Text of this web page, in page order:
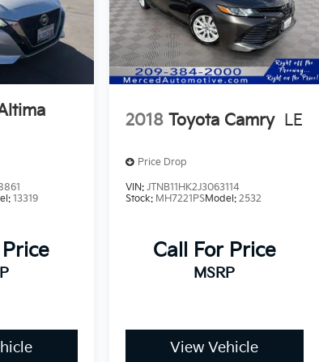
13319
2018 Toyota Camry LE
Price Drop
VIN: JTNB11HK2J3063114
Stock: MH7221PSModel: 2532
Call For Price
MSRP
View Vehicle